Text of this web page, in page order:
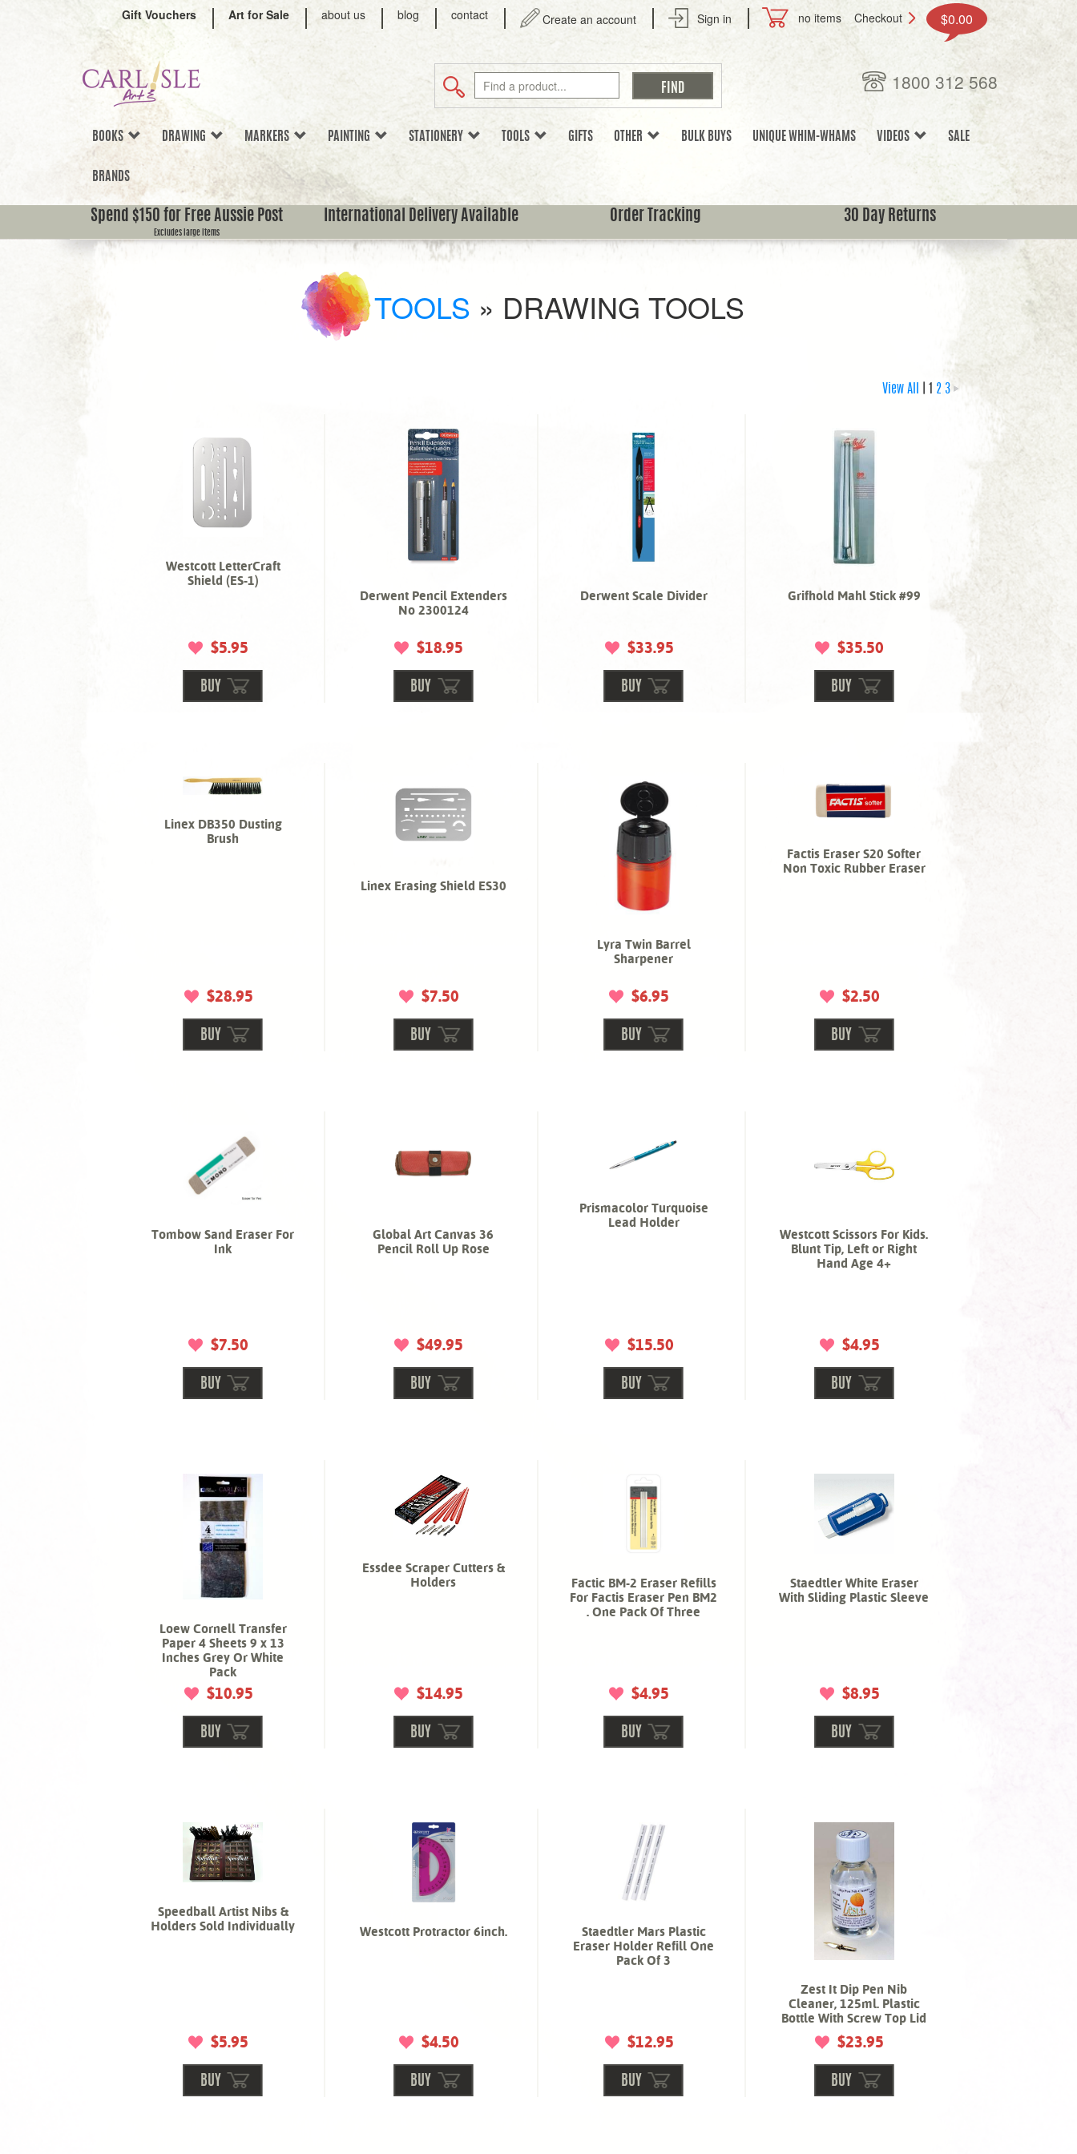
Gift Vouchers Art for Sale about us blog contact Create an account Sign in no items Checkout $0.00
1800 312 568
BOOKS DRAWING MARKERS PAINTING STATIONERY TOOLS GIFTS OTHER BULK BUYS UNIQUE WHIM-WHAMS VIDEOS SALE
BRANDS
Spend $150 for Free Aussie Post
Excludes large items
International Delivery Available Order Tracking 30 Day Returns
TOOLS » DRAWING TOOLS
View All 2 3
Westcott LetterCraft
Shield (ES-1)
$5.95
BUY
Derwent Pencil Extenders
No 2300124
$18.95
BUY
Derwent Scale Divider
$33.95
BUY
Grifhold Mahl Stick #99
$35.50
BUY
Linex DB350 Dusting
Brush
$28.95
BUY
Linex Erasing Shield ES30
$7.50
BUY
Lyra Twin Barrel
Sharpener
$6.95
BUY
Factis Eraser S20 Softer
Non Toxic Rubber Eraser
$2.50
BUY
Tombow Sand Eraser For
Ink
$7.50
BUY
Global Art Canvas 36
Pencil Roll Up Rose
$49.95
BUY
Prismacolor Turquoise
Lead Holder
$15.50
BUY
Westcott Scissors For Kids.
Blunt Tip, Left or Right
Hand Age 4+
$4.95
BUY
Loew Cornell Transfer
Paper 4 Sheets 9 x 13
Inches Grey Or White
Pack
$10.95
BUY
Essdee Scraper Cutters &
Holders
$14.95
BUY
Factic BM-2 Eraser Refills
For Factis Eraser Pen BM2
. One Pack Of Three
$4.95
BUY
Staedtler White Eraser
With Sliding Plastic Sleeve
$8.95
BUY
Speedball Artist Nibs &
Holders Sold Individually
$5.95
BUY
Westcott Protractor 6inch.
$4.50
BUY
Staedtler Mars Plastic
Eraser Holder Refill One
Pack Of 3
$12.95
BUY
Zest It Dip Pen Nib
Cleaner, 125ml. Plastic
Bottle With Screw Top Lid
$23.95
BUY